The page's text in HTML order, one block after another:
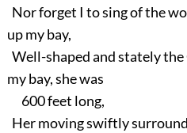
Nor forget I to sing of the
up my bay,
Well-shaped and stately
my bay, she was
600 feet long,
Her moving swiftly